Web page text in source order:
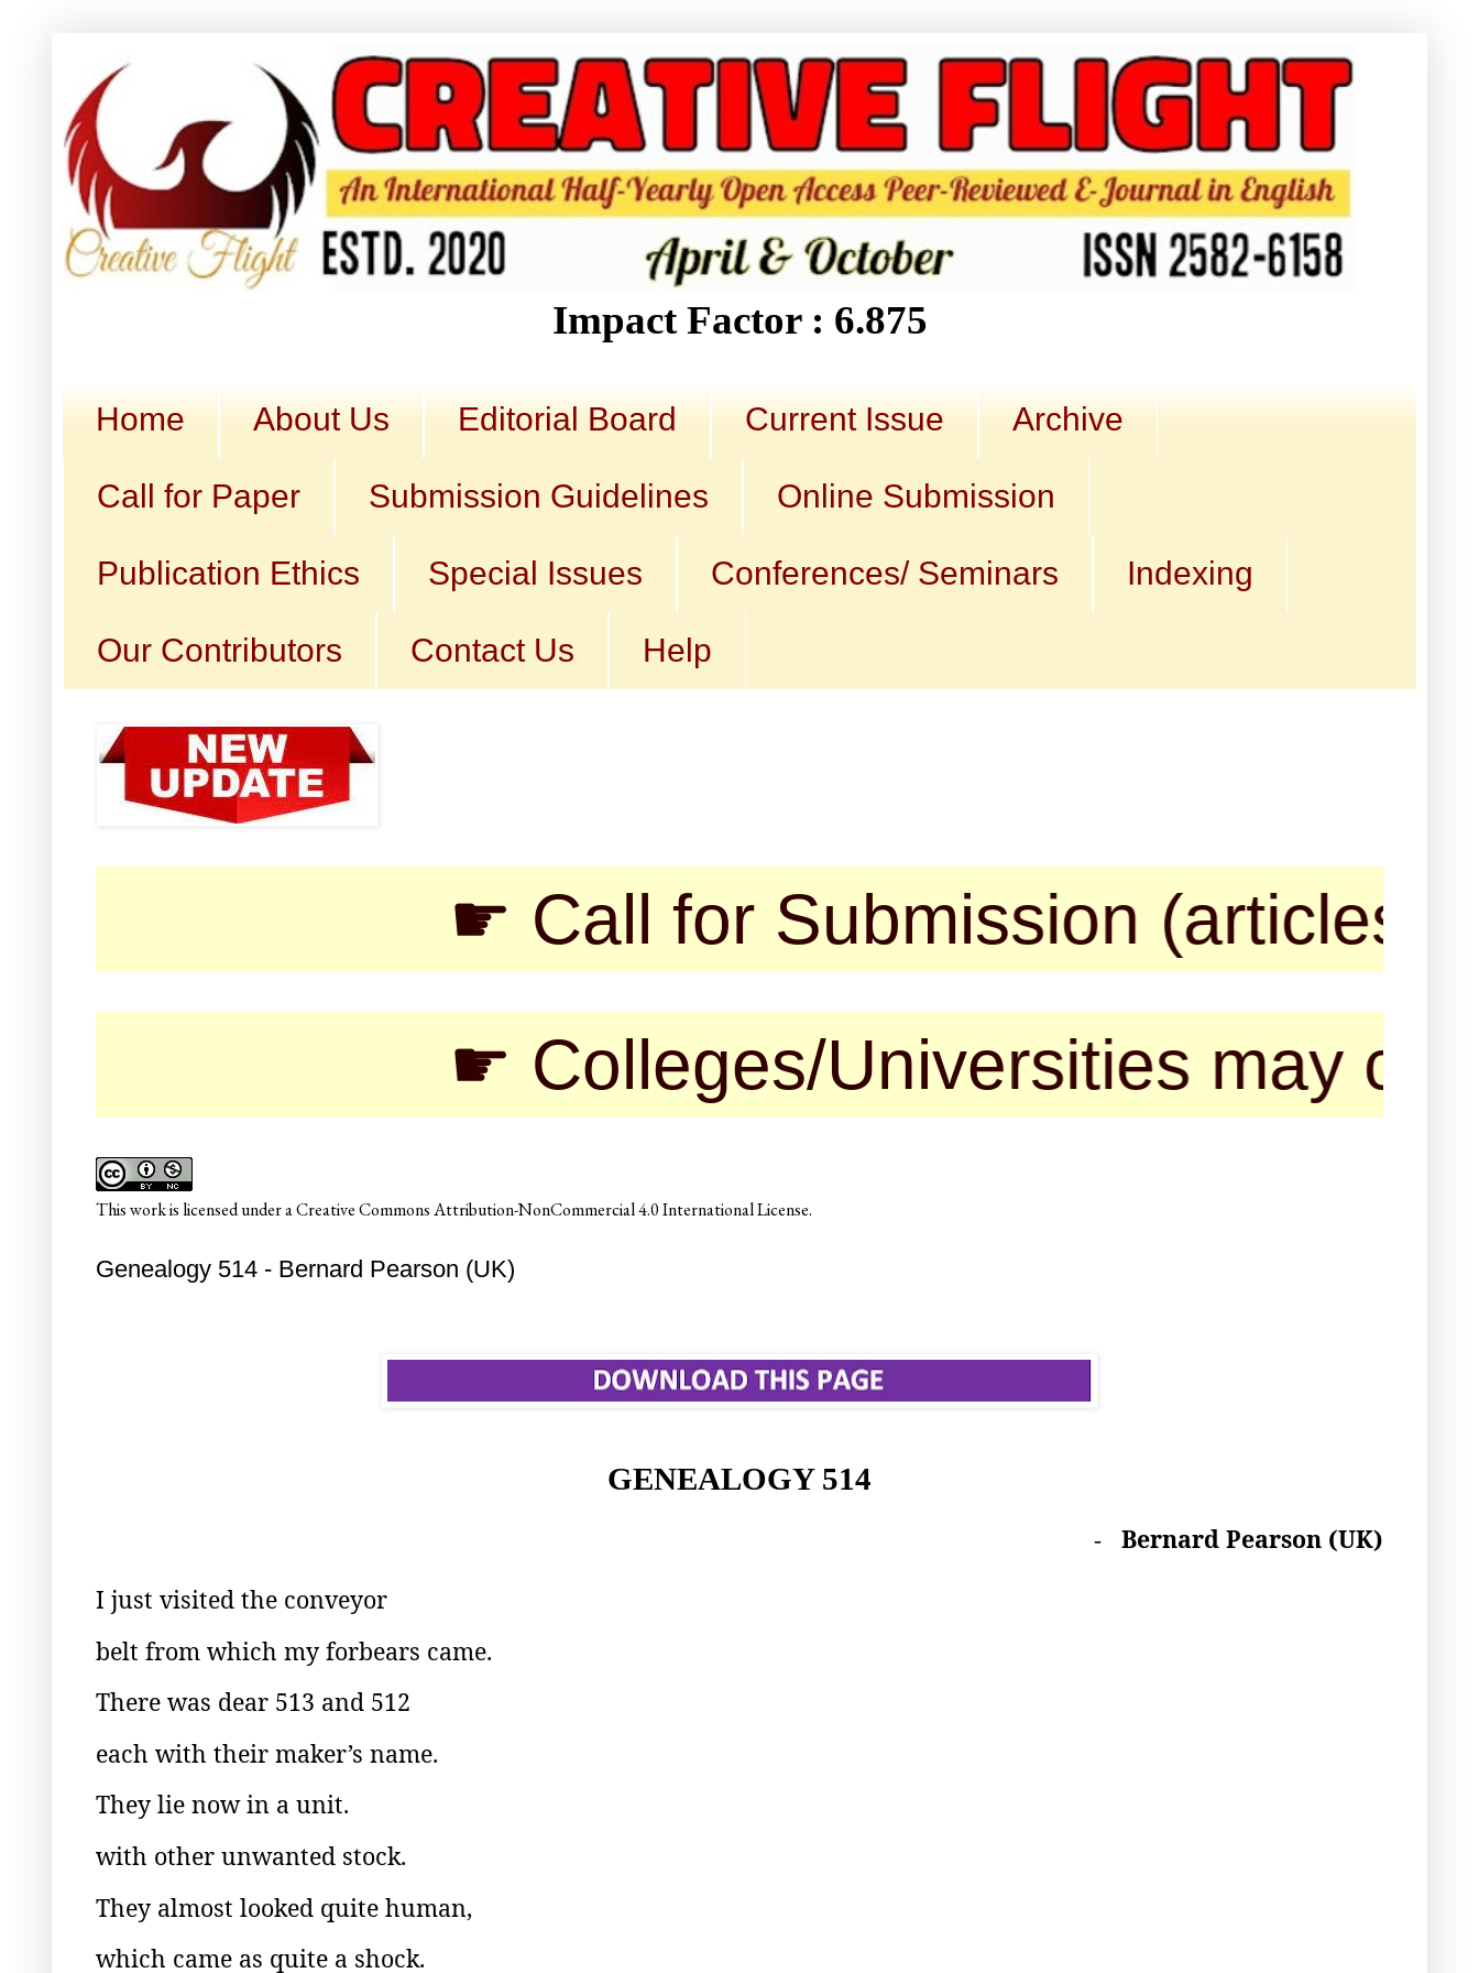
Impact Factor : 6.875
Home About Us Editorial Board Current Issue Archive
Call for Paper Submission Guidelines Online Submission
Publication Ethics Special Issues Conferences/ Seminars Indexing
Our Contributors Contact Us Help
☛ Call for Submission (articles,
☛ Colleges/Universities may
Thisworkis licensed under aCreative Commons Attribution-NonCommercial 4.0 International License.
Genealogy 514 - Bernard Pearson (UK)
GENEALOGY 514
- Bernard Pearson (UK)
I just visited the conveyor
belt from which my forbears came.
There was dear 513 and 512
each with their maker’s name.
They lie now in a unit.
with other unwanted stock.
They almost looked quite human,
which came as quite a shock.